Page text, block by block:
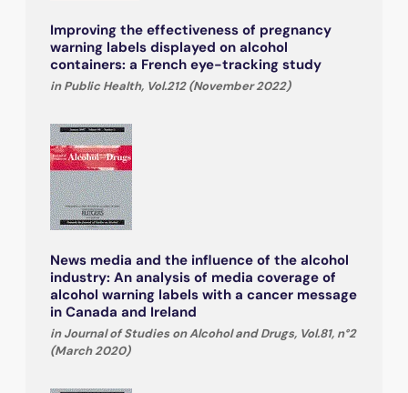
Improving the effectiveness of pregnancy
warning labels displayed on alcohol
containers: a French eye-tracking study
in Public Health, Vol.212 (November 2022)
News media and the influence of the alcohol
industry: An analysis of media coverage of
alcohol warning labels with a cancer message
in Canada and Ireland
in Journal of Studies on Alcohol and Drugs, Vol.81, n°2
(March 2020)